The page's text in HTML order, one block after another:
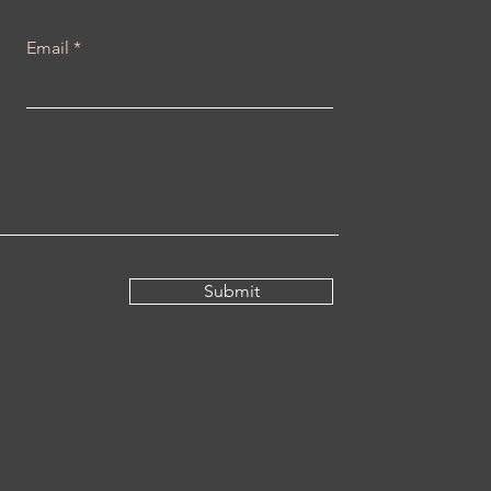
Email
Submit